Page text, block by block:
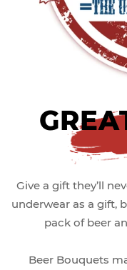
Give a gift they’ll
underwear as a gift,
pack of beer
Beer Bouquets